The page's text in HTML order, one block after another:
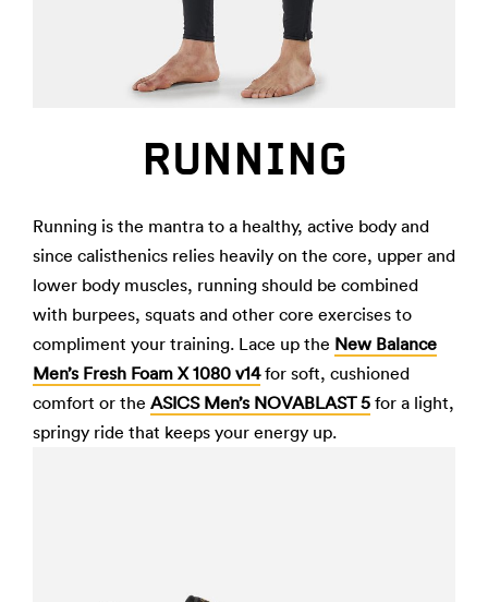
RUNNING
Running is the mantra to a healthy, active body and
since calisthenics relies heavily on the core, upper and
lower body muscles, running should be combined
with burpees, squats and other core exercises to
compliment your training. Lace up the New Balance
Men’s Fresh Foam X 1080 v14for soft, cushioned
comfort or the ASICS Men’s NOVABLAST 5 for a light,
springy ride that keeps your energy up.